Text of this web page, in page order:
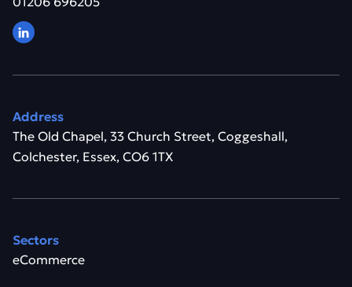
Address
The Old Chapel, 33 Church Street, Coggeshall,
Colchester, Essex, CO6 1TX
Sectors
eCommerce